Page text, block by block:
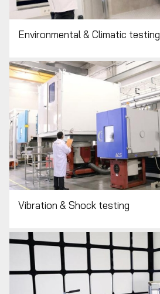
Environmental & Climatic testing
Vibration & Shock testing